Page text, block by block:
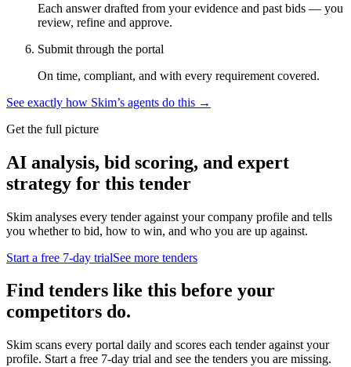
Each answer drafted from your evidence and past bids — you
review, refine and approve.
Submit through the portal
On time, compliant, and with every requirement covered.
See exactly how Skim’s agents do this →
Get the full picture
AI analysis, bid scoring, and expert
strategy for this tender
Skim analyses every tender against your company profile and tells
you whether to bid, how to win, and who you are up against.
Start a free 7-day trialSee more tenders
Find tenders like this before your
competitors do.
Skim scans every portal daily and scores each tender against your
profile. Start a free 7-day trial and see the tenders you are missing.